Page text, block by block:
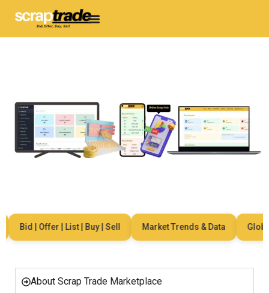
Bid | Offer | List | Buy | Sell Market Trends & Data Global
About Scrap Trade Marketplace